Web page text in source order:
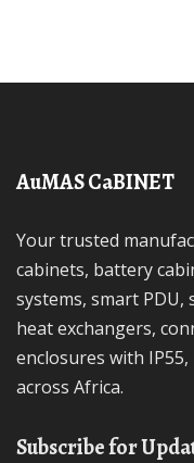
AuMAS CaBINET
Your trusted manufacturer of outdoor communication
cabinets, battery
systems, smart
heat exchangers,
enclosures with
across Africa.
Subscribe for